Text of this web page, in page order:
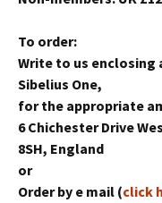
To order:
Write to us enclosing
Sibelius One,
for the appropriate
6 Chichester Drive
8SH, England
or
Order by e mail (click